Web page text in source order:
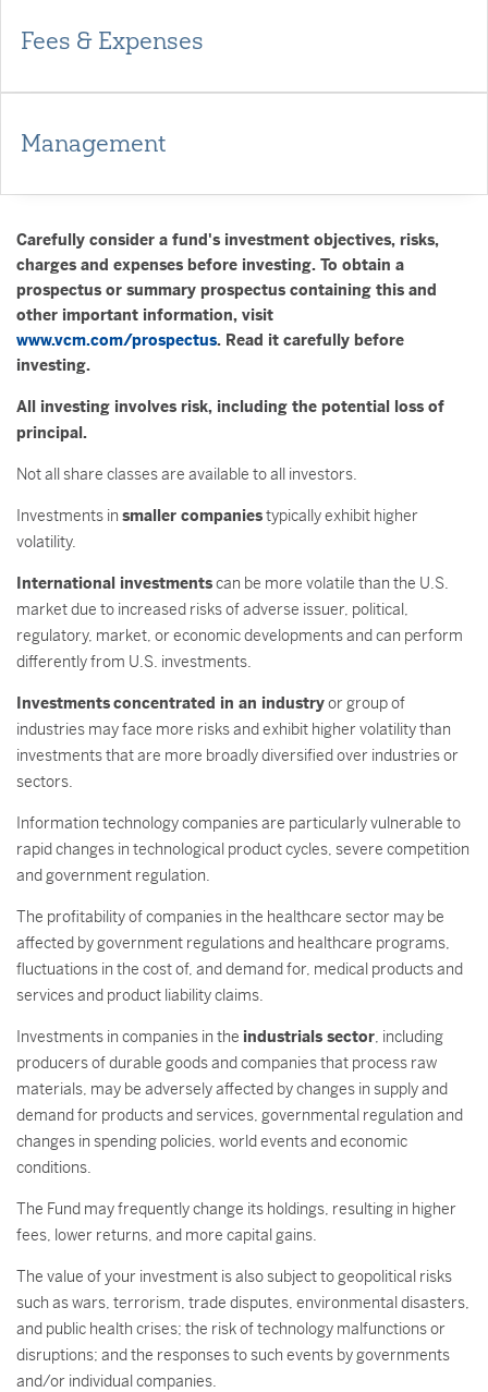
Fees & Expenses
Management
Carefully consider a fund's investment objectives, risks,
charges and expenses before investing. To obtain a
prospectus or summary prospectus containing this and
other important information, visit
www.vcm.com/prospectus. Read it carefully before
investing.
All investing involves risk, including the potential loss of
principal.
Not all share classes are available to all investors.
Investments in smaller companiestypically exhibit higher
volatility.
International investmentscan be more volatile than the U.S.
market due to increased risks of adverse issuer, political,
regulatory, market, or economic developments and can perform
differently from U.S. investments.
Investmentsconcentrated in an industryor group of
industries may face more risks and exhibit higher volatility than
investments that are more broadly diversified over industries or
sectors.
Information technology companies are particularly vulnerable to
rapid changes in technological product cycles, severe competition
and government regulation.
The profitability of companies in the healthcare sector may be
affected by government regulations and healthcare programs,
fluctuations in the cost of, and demand for, medical products and
services and product liability claims.
Investments in companies in the industrials sector, including
producers of durable goods and companies that process raw
materials, may be adversely affected by changes in supply and
demand for products and services, governmental regulation and
changes in spending policies, world events and economic
conditions.
The Fund may frequently change its holdings, resulting in higher
fees, lower returns, and more capital gains.
The value of your investment is also subject to geopolitical risks
such as wars, terrorism, trade disputes, environmental disasters,
and public health crises; the risk of technology malfunctions or
disruptions; and the responses to such events by governments
and/or individual companies.